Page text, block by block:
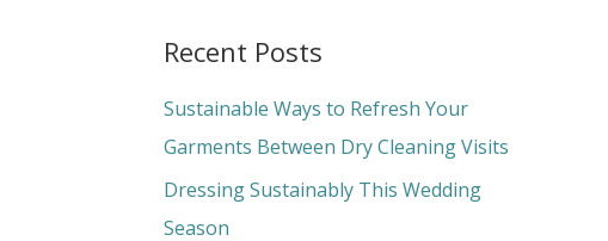
r
c
h
f
o
Recent Posts
Sustainable Ways to Refresh Your
Garments Between Dry Cleaning Visits
Dressing Sustainably This Wedding
Season